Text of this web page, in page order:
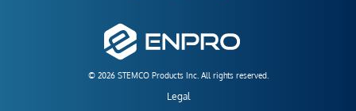
© 2026 STEMCO Products Inc. All rights reserved.
Legal